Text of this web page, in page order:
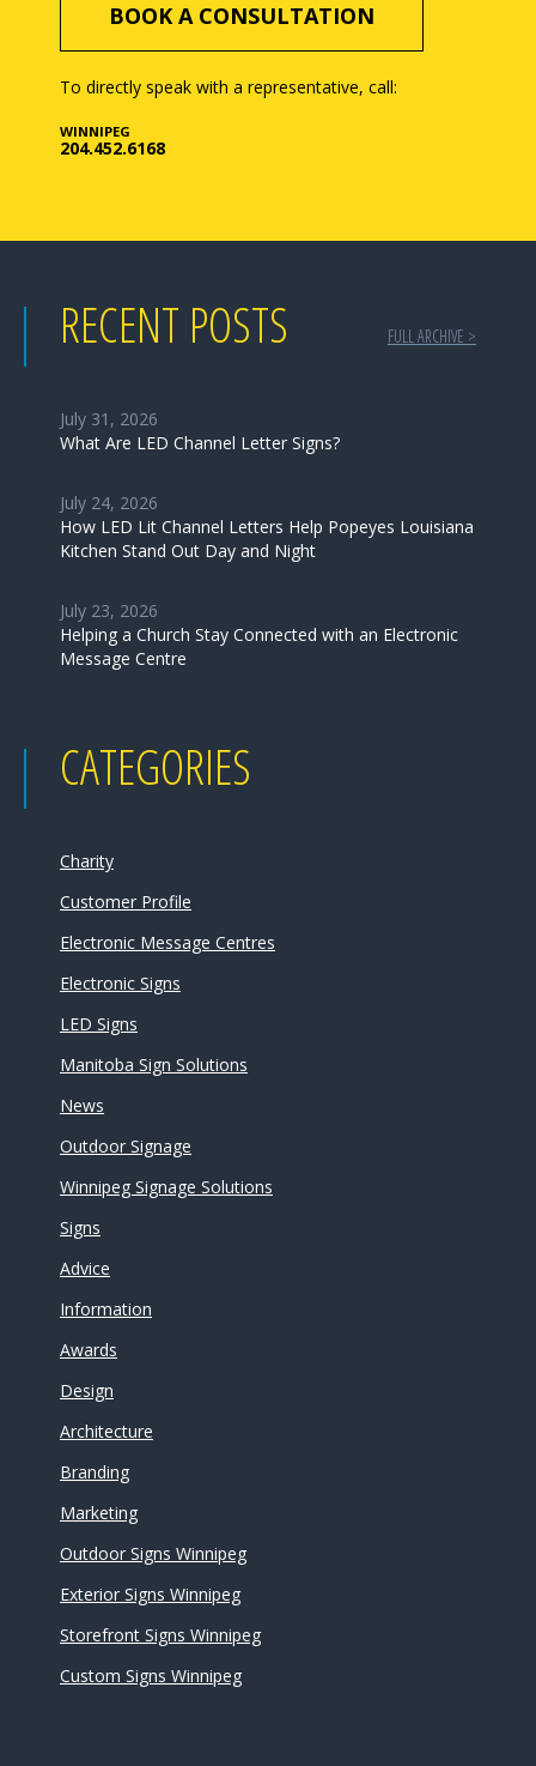
BOOK A CONSULTATION
To directly speak with a representative, call:
WINNIPEG
204.452.6168
RECENT POSTS FULL ARCHIVE >
July 31, 2026
What Are LED Channel Letter Signs?
July 24, 2026
How LED Lit Channel Letters Help Popeyes Louisiana
Kitchen Stand Out Day and Night
July 23, 2026
Helping a Church Stay Connected with an Electronic
Message Centre
CATEGORIES
Charity
Customer Profile
Electronic Message Centres
Electronic Signs
LED Signs
Manitoba Sign Solutions
News
Outdoor Signage
Winnipeg Signage Solutions
Signs
Advice
Information
Awards
Design
Architecture
Branding
Marketing
Outdoor Signs Winnipeg
Exterior Signs Winnipeg
Storefront Signs Winnipeg
Custom Signs Winnipeg